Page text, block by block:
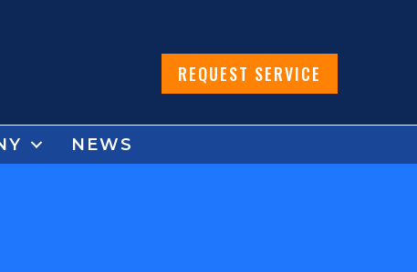
REQUEST SERVICE
NEWS